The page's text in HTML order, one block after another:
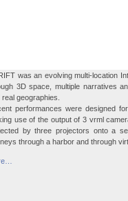
was an evolving multi-location
3D space, multiple narratives
real geographies.
performances were designed
use of the output of 3 vrml
by three projectors onto a
through a harbor and through